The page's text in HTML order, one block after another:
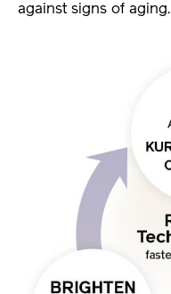
against signs of aging.